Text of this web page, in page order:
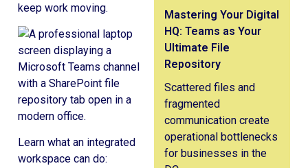
keep work moving.
Learn what an integrated
workspace can do:
Mastering Your Digital
HQ: Teams as Your
Ultimate File
Repository
Scattered files and
fragmented
communication create
operational bottlenecks
for businesses in the